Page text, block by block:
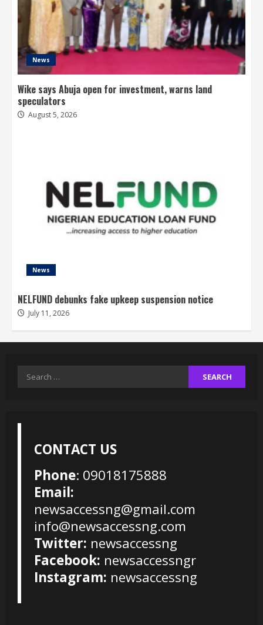
News
Wike says Abuja open for investment, warns land
speculators
August 5, 2026
News
NELFUND debunks fake upkeep suspension notice
July 11, 2026
Search
CONTACT US
Phone: 09018175888
Email:
newsaccessng@gmail.com
info@newsaccessng.com
Twitter: newsaccessng
Facebook: newsaccessngr
Instagram: newsaccessng